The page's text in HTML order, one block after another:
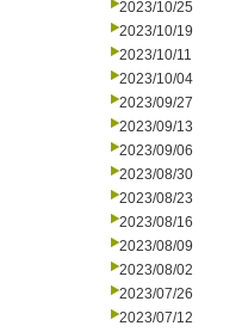
2023/10/25
2023/10/19
2023/10/11
2023/10/04
2023/09/27
2023/09/13
2023/09/06
2023/08/30
2023/08/23
2023/08/16
2023/08/09
2023/08/02
2023/07/26
2023/07/12